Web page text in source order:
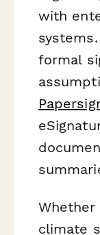
with
formal
Whether
climate